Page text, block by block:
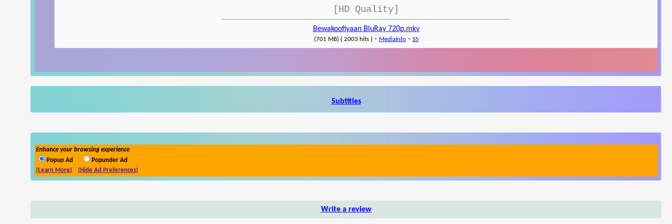
[HD Quality]
Bewakoofiyaan BluRay 720p.mkv
(701 MB) { 2003 hits }- MediaInfo- SS
Subtitles
Enhance your browsing experience
Popup Ad
Popunder Ad
(Learn More)
(Hide Ad Preferences)
Write a review